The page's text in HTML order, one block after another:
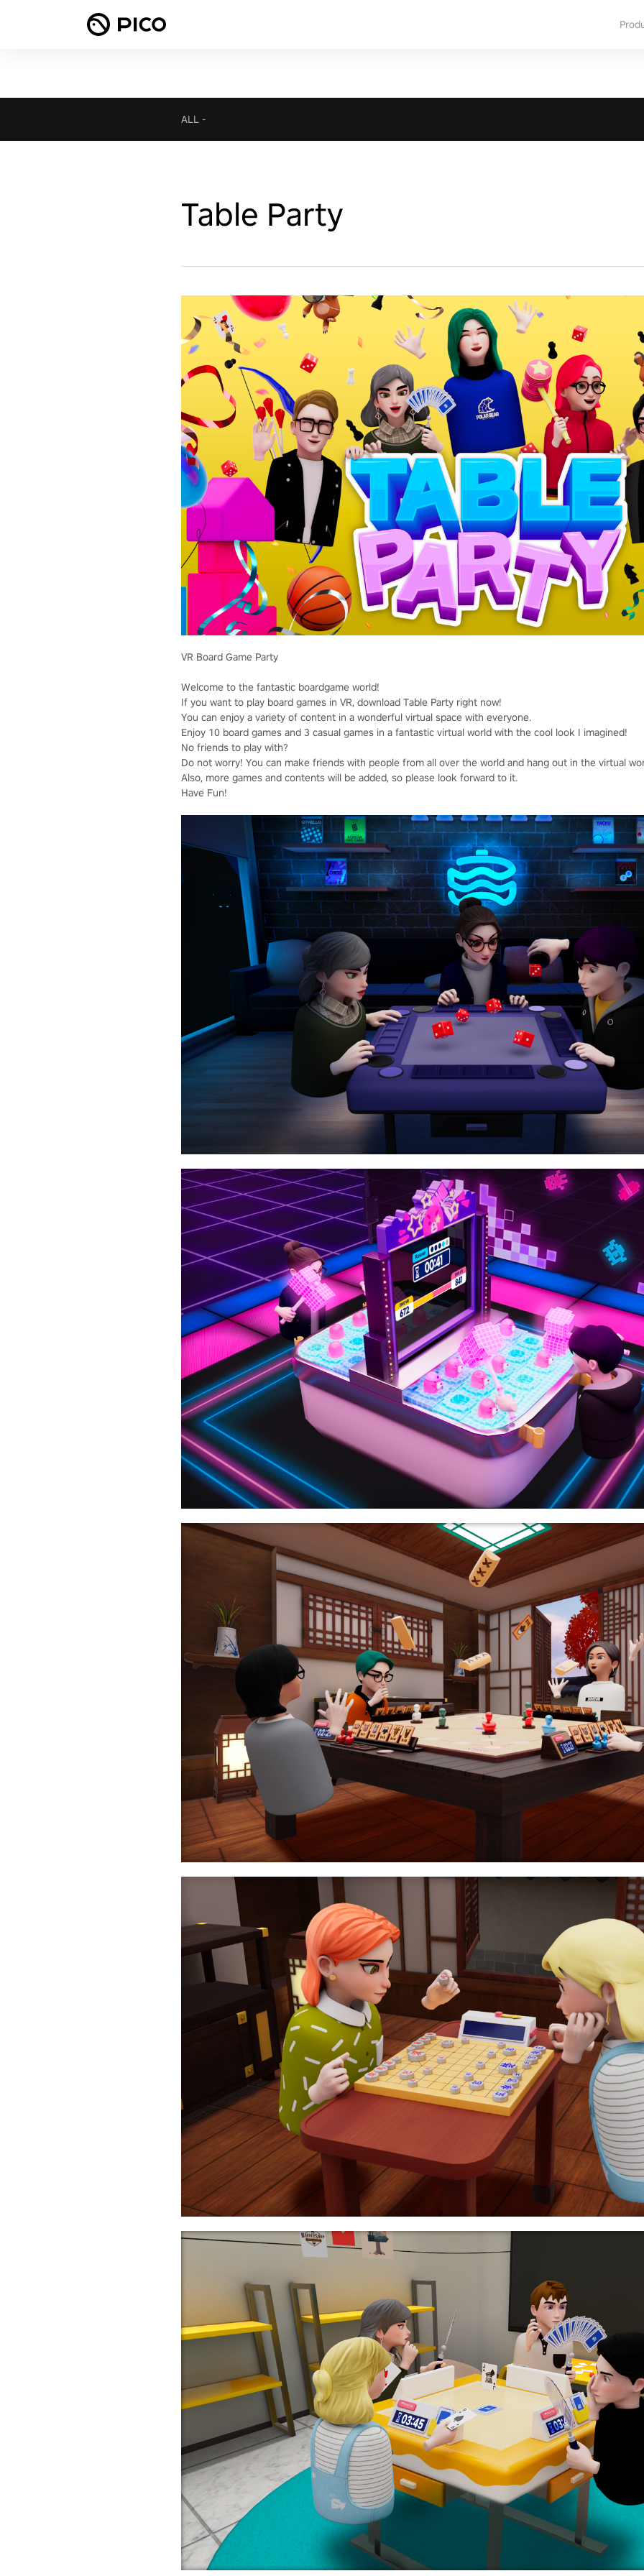
ALL -
Table Party
VR Board Game Party
Welcome to the fantastic boardgame world!
If you want to play board games in VR, download Table Party right now!
You can enjoy a variety of content in a wonderful virtual space with everyone.
Enjoy 10 board games and 3 casual games in a fantastic virtual world with the cool look I imagined!
No friends to play with?
Do not worry! You can make friends with people from all over the world and hang out in the virtual
Also, more games and contents will be added, so please look forward to it.
Have Fun!